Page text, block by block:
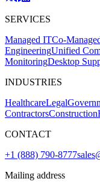
SERVICES
Managed ITCo-
EngineeringUnified
MonitoringDesktop
INDUSTRIES
HealthcareLegal
ContractorsConstruction
CONTACT
+1 (888) 790-8777
Mailing address